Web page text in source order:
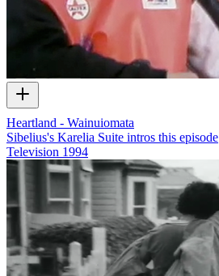
Heartland - Wainuiomata
Sibelius's Karelia Suite intros this episode
Television 1994